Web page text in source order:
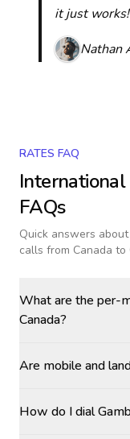
it just
Nathan
RATES FAQ
FAQs
Quick answers
calls from Canada to
What are the per-
Canada?
Are mobile and
How do I dial